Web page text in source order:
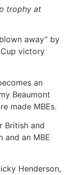
trophy at
away” by
Cup victory
an
Beaumont
made MBEs.
British and
and an MBE
Henderson,